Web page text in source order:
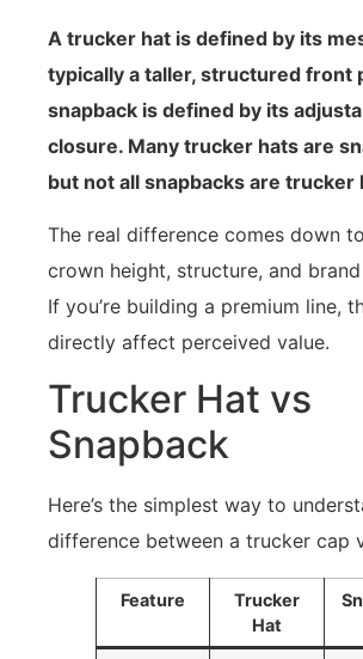
A trucker hat is defined by its
typically a taller, structured front
snapback is defined by its
closure. Many trucker hats are
but not all snapbacks are trucker
The real difference comes down
crown height, structure, and
If you’re building a premium line,
directly affect perceived value.
Trucker Hat vs
Snapback
Here’s the simplest way to
difference between a trucker cap
Feature
Trucker
Hat